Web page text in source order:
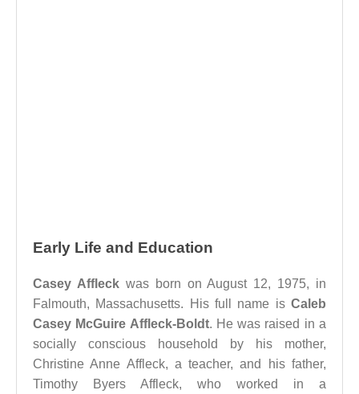
Early Life and Education
Casey Affleckwas born on August 12, 1975, in
Falmouth, Massachusetts. His full name is Caleb
Casey McGuire Affleck-Boldt. He was raised in a
socially conscious household by his mother,
Christine Anne Affleck, a teacher, and his father,
Timothy Byers Affleck, who worked in a